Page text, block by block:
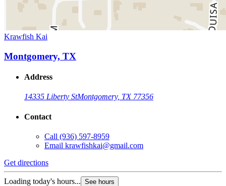
Krawfish Kai
Montgomery, TX
Address
14335 Liberty StMontgomery, TX 77356
Contact
Call (936) 597-8959
Email krawfishkai@gmail.com
Get directions
Loading today's hours... See hours